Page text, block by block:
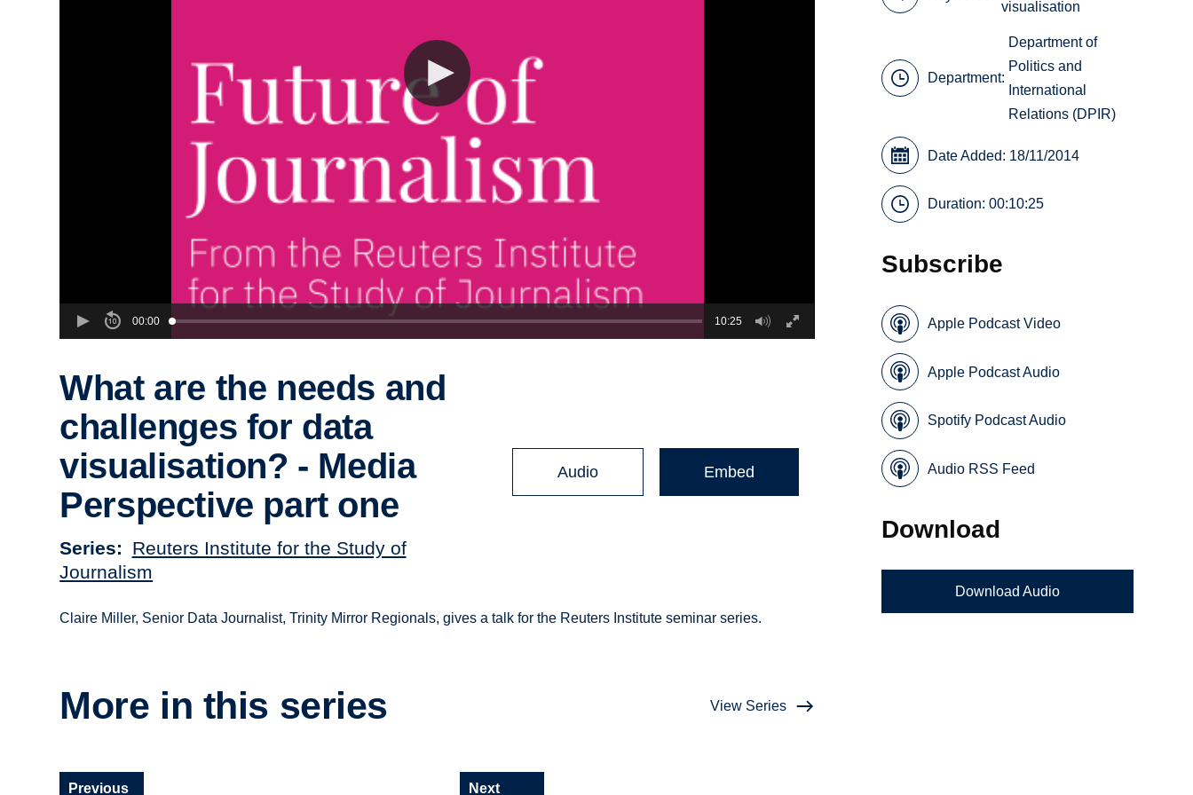
00:00 10:25
What are the needs and
challenges for data
visualisation? - Media
Perspective part one
Series
Reuters Institute for the Study of
Journalism
Audio Embed
Claire Miller, Senior Data Journalist, Trinity Mirror Regionals, gives a talk for the Reuters Institute seminar series.
More in this series View Series
Previous Next
visualisation
Department:
Department of
Politics and
International
Relations (DPIR)
Date Added: 18/11/2014
Duration: 00:10:25
Subscribe
Apple Podcast Video
Apple Podcast Audio
Spotify Podcast Audio
Audio RSS Feed
Download
Download Audio